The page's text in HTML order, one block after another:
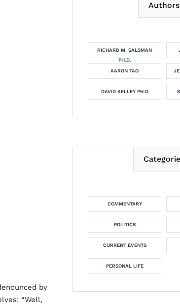
by
“Well,
Authors
RICHARD M. SALSMAN
PH.D.
AARON TAO
DAVID KELLEY PH.D
COMMENTARY
POLITICS
CURRENT EVENTS
PERSONAL LIFE